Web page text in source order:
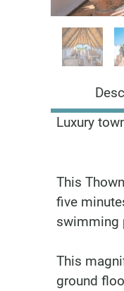
Luxury
This
five
swimming
This
ground